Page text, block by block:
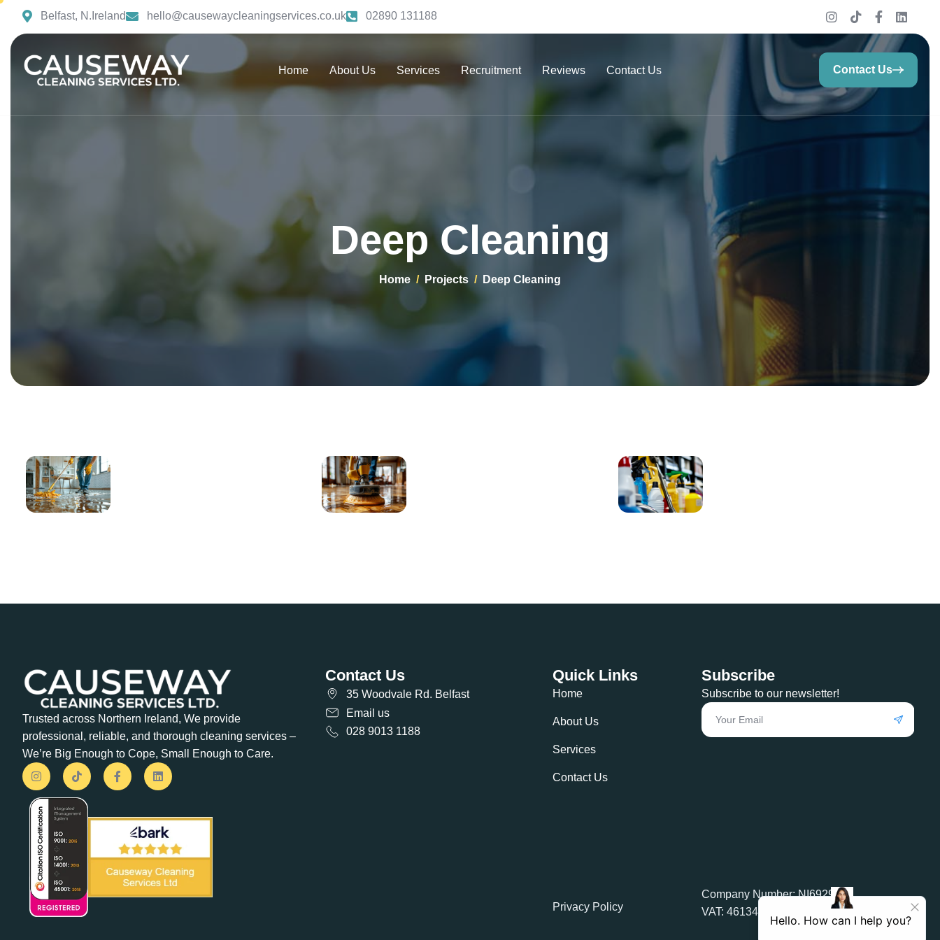
Belfast, N.Ireland hello@causewaycleaningservices.co.uk 02890 131188
Home About Us Services Recruitment Reviews Contact Us Contact Us
Deep Cleaning
Home Projects Deep Cleaning
Seasonal
Cleaning
Move-
In/Move-
Out
Cleaning
Deep
Cleaning
Trusted across Northern Ireland, We provide
professional, reliable, and thorough cleaning services –
We’re Big Enough to Cope, Small Enough to Care.
Contact Us
35 Woodvale Rd. Belfast
Email us
028 9013 1188
Quick Links
Home
About Us
Services
Contact Us
Privacy Policy
Subscribe
Subscribe to our newsletter!
Company Number: NI692905
VAT: 461349588